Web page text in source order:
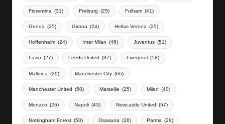
Fiorentina (31) Freiburg (25) Fulham (41)
Genoa (25) Girona (24) Hellas Verona (25)
Hoffenheim (24) Inter Milan (46) Juventus (51)
Lazio (27) Leeds United (37) Liverpool (58)
Mallorca (29) Manchester City (66)
Manchester United (50) Marseille (25) Milan (40)
Monaco (26) Napoli (43) Newcastle United (57)
Nottingham Forest (50) Osasuna (26) Parma (28)